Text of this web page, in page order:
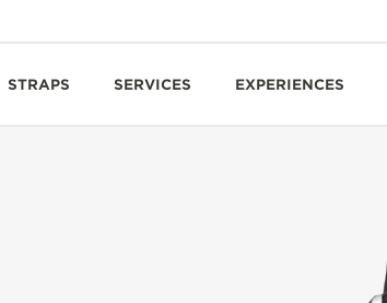
STRAPS SERVICES EXPERIENCES